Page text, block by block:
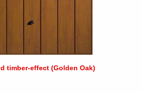
timber-effect (Golden Oak)